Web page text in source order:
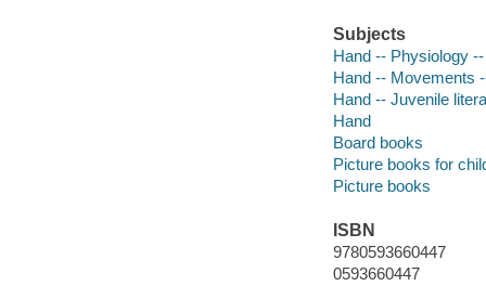
Subjects
Hand -- Physiology
Hand -- Movements
Hand -- Juvenile
Hand
Board books
Picture books for
Picture books
ISBN
9780593660447
0593660447